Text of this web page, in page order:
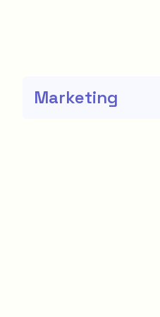
Marketing